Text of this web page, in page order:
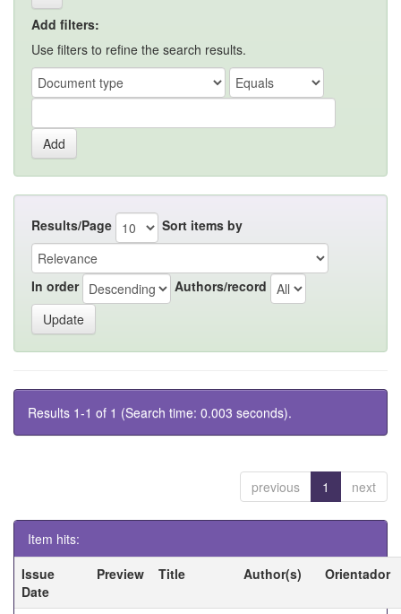
Add filters:
Use filters to refine the search results.
Results/Page Sort items by
In order Authors/record
Results 1-1 of 1 (Search time: 0.003 seconds).
previous 1 next
Item hits:
Issue
Date
Preview Title Author(s) Orientador